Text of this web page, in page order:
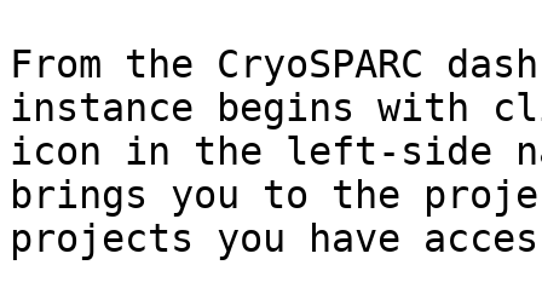
From the CryoSPARC
instance begins with
icon in the left-side
brings you to the
projects you have